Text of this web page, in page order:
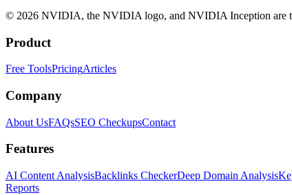
© 2026 NVIDIA, the NVIDIA logo, and NVIDIA Inception are
Product
Free ToolsPricingArticles
Company
About UsFAQsSEO CheckupsContact
Features
AI Content AnalysisBacklinks CheckerDeep Domain Analysis
Reports